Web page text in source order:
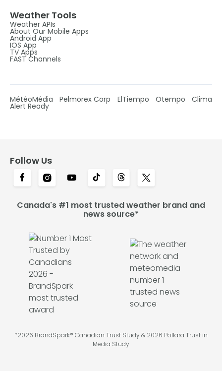
Weather Tools
Weather APIs
About Our Mobile Apps
Android App
IOS App
TV Apps
FAST Channels
MétéoMédia Pelmorex Corp ElTiempo Otempo Clima
Alert Ready
Follow Us
Canada's #1 most trusted weather brand and
news source*
*2026 BrandSpark® Canadian Trust Study & 2026 Pollara Trust in
Media Study